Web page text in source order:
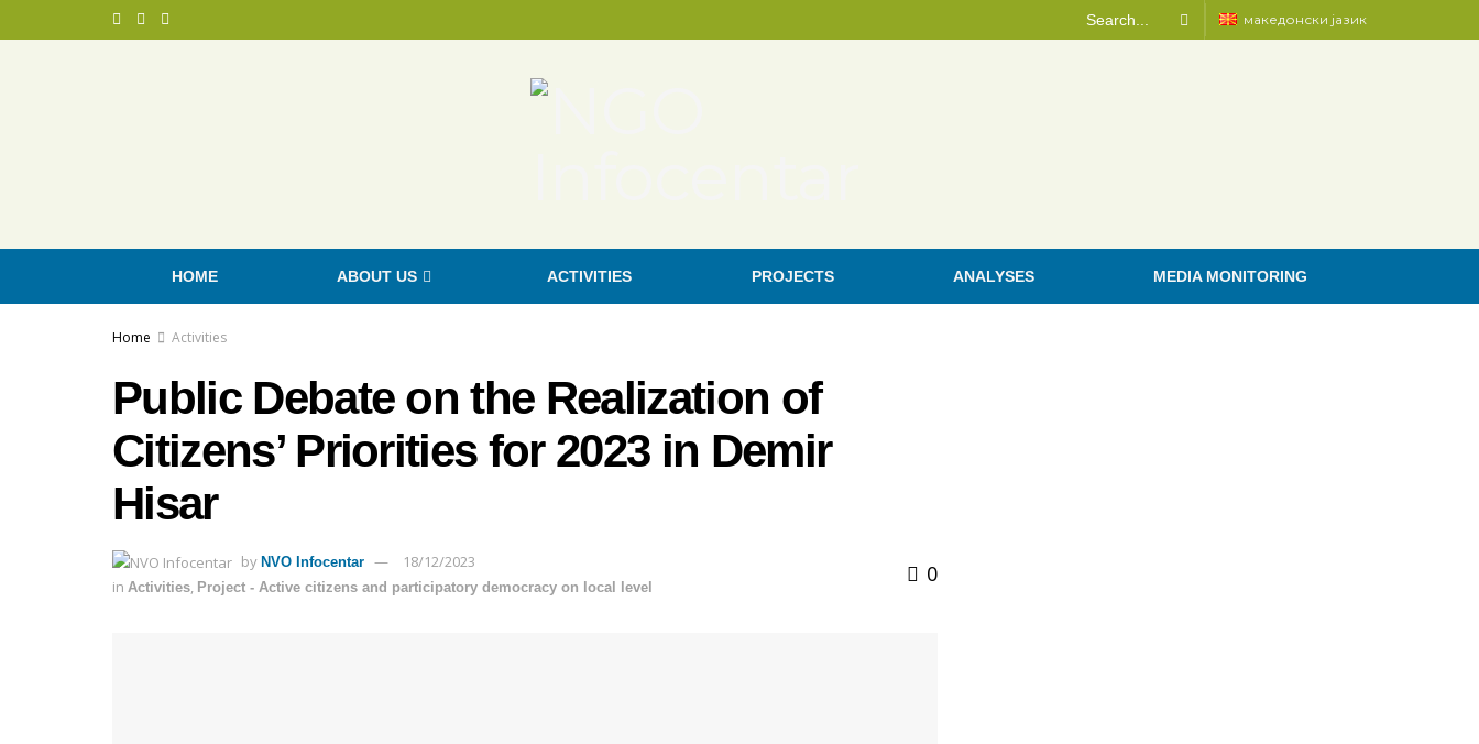
македонски јазик
HOME ABOUT US ACTIVITIES PROJECTS ANALYSES MEDIA MONITORING
Home Activities
Public Debate on the Realization of
Citizens’ Priorities for 2023 in Demir
Hisar
by NVO Infocentar
18/12/2023
in Activities, Project - Active citizens and participatory democracy on local level
0